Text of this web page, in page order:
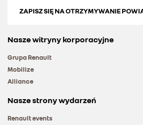
ZAPISZ SIĘ NA OTRZYMYWANIE
Nasze witryny korporacyjne
Grupa Renault
Mobilize
Alliance
Nasze strony wydarzeń
Renault events